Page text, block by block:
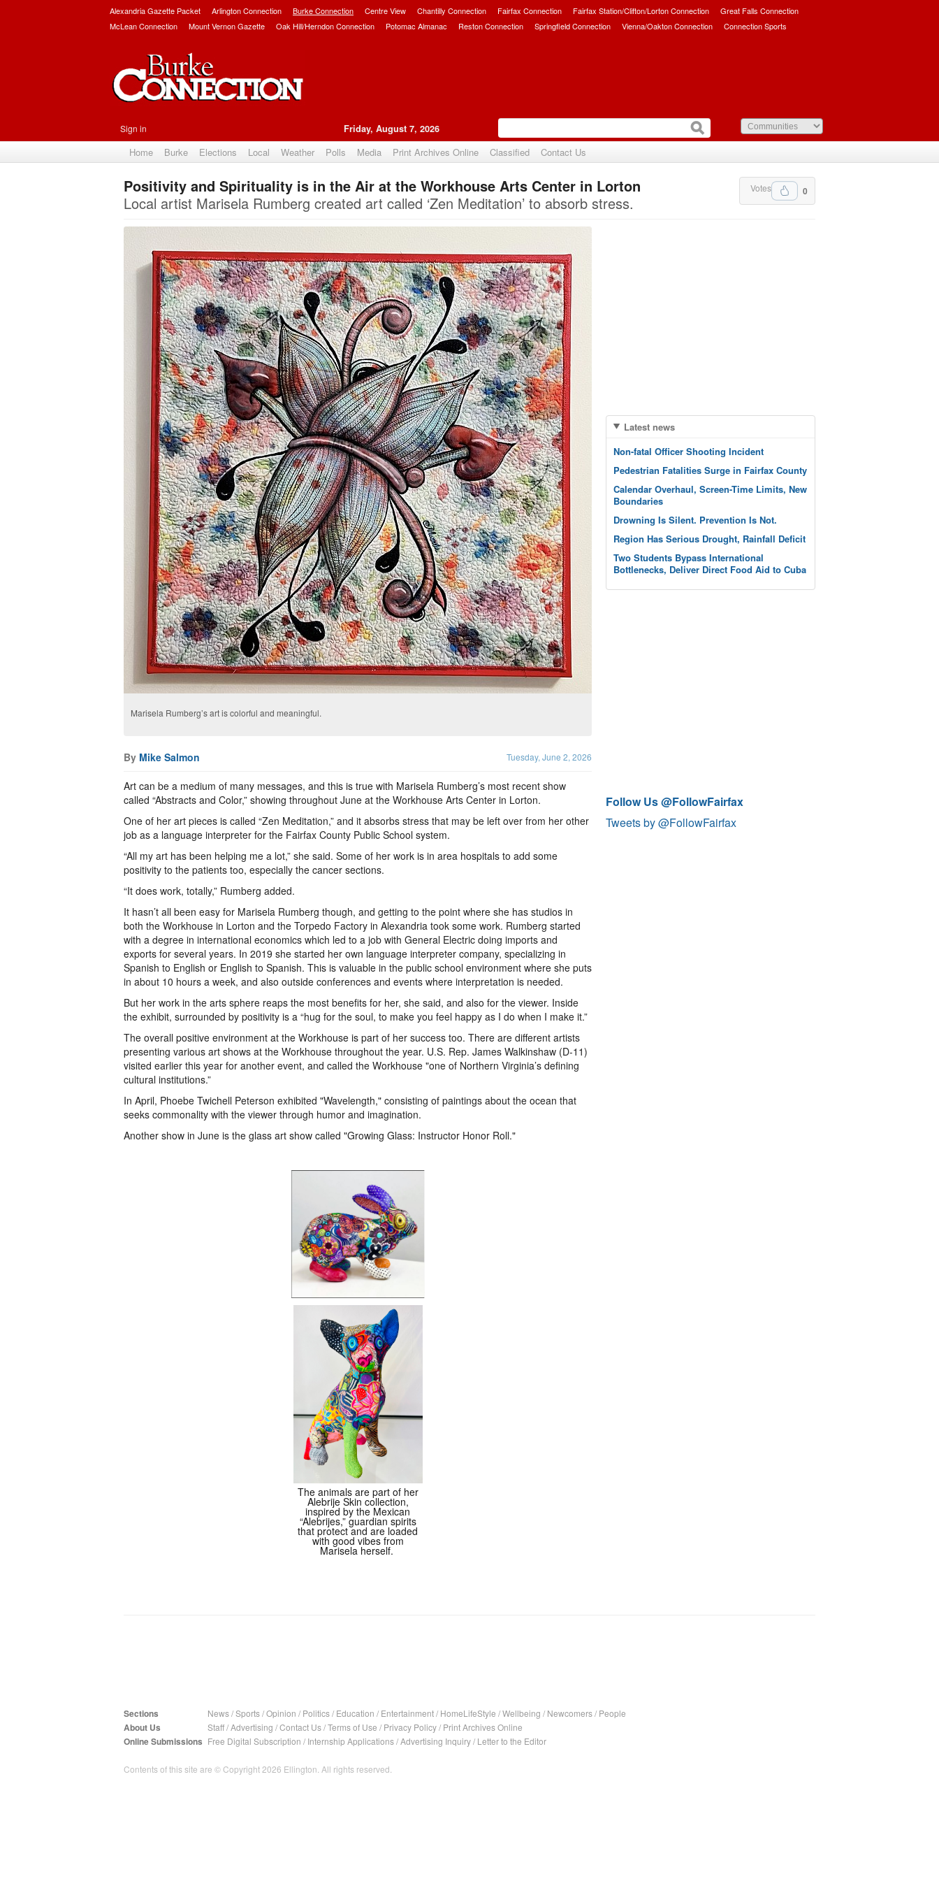
Alexandria Gazette Packet Arlington Connection Burke Connection Centre View Chantilly Connection Fairfax Connection Fairfax Station/Clifton/Lorton Connection
Great Falls Connection
McLean Connection
Mount Vernon Gazette Oak Hill/Herndon Connection Potomac Almanac Reston Connection Springfield Connection Vienna/Oakton Connection Connection Sports
Sign in Friday, August 7, 2026
Home Burke Elections Local Weather Polls Media Print Archives Online Classified Contact Us
Upvote 0
Votes
Positivity and Spirituality is in the Air at the Workhouse Arts Center in Lorton
Local artist Marisela Rumberg created art called ‘Zen Meditation’ to absorb stress.
Marisela Rumberg’s art is colorful and meaningful.
By Mike Salmon Tuesday, June 2, 2026
Art can be a medium of many messages, and this is true with Marisela Rumberg’s most recent show
called “Abstracts and Color,” showing throughout June at the Workhouse Arts Center in Lorton.
One of her art pieces is called “Zen Meditation,” and it absorbs stress that may be left over from her other
job as a language interpreter for the Fairfax County Public School system.
“All my art has been helping me a lot,” she said. Some of her work is in area hospitals to add some
positivity to the patients too, especially the cancer sections.
“It does work, totally,” Rumberg added.
It hasn’t all been easy for Marisela Rumberg though, and getting to the point where she has studios in
both the Workhouse in Lorton and the Torpedo Factory in Alexandria took some work. Rumberg started
with a degree in international economics which led to a job with General Electric doing imports and
exports for several years. In 2019 she started her own language interpreter company, specializing in
Spanish to English or English to Spanish. This is valuable in the public school environment where she puts
in about 10 hours a week, and also outside conferences and events where interpretation is needed.
But her work in the arts sphere reaps the most benefits for her, she said, and also for the viewer. Inside
the exhibit, surrounded by positivity is a “hug for the soul, to make you feel happy as I do when I make it.”
The overall positive environment at the Workhouse is part of her success too. There are different artists
presenting various art shows at the Workhouse throughout the year. U.S. Rep. James Walkinshaw (D-11)
visited earlier this year for another event, and called the Workhouse "one of Northern Virginia’s defining
cultural institutions.”
In April, Phoebe Twichell Peterson exhibited "Wavelength," consisting of paintings about the ocean that
seeks commonality with the viewer through humor and imagination.
Another show in June is the glass art show called "Growing Glass: Instructor Honor Roll."
The animals are part of her
Alebrije Skin collection,
inspired by the Mexican
“Alebrijes,” guardian spirits
that protect and are loaded
with good vibes from
Marisela herself.
Latest news
Non-fatal Officer Shooting Incident
Pedestrian Fatalities Surge in Fairfax County
Calendar Overhaul, Screen-Time Limits, New
Boundaries
Drowning Is Silent. Prevention Is Not.
Region Has Serious Drought, Rainfall Deficit
Two Students Bypass International
Bottlenecks, Deliver Direct Food Aid to Cuba
Follow Us @FollowFairfax
Tweets by @FollowFairfax
Sections News/Sports/Opinion / Politics/ Education / Entertainment/ HomeLifeStyle /Wellbeing / Newcomers/ People
About Us Staff/Advertising /Contact Us/Terms of Use / Privacy Policy/ Print Archives Online
Online Submissions Free Digital Subscription / Internship Applications/Advertising Inquiry/ Letter to the Editor
Contents of this site are © Copyright 2026 Ellington. All rights reserved.